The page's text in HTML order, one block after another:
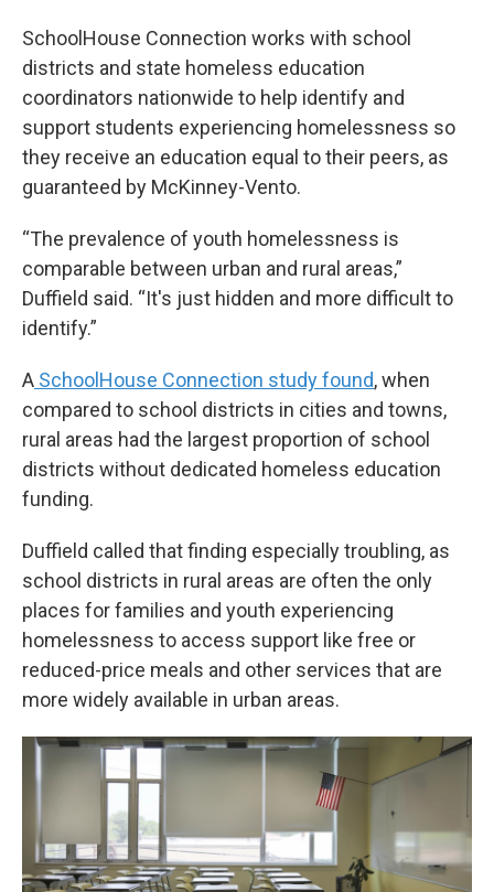
SchoolHouse Connection works with school
districts and state homeless education
coordinators nationwide to help identify and
support students experiencing homelessness so
they receive an education equal to their peers, as
guaranteed by McKinney-Vento.
“The prevalence of youth homelessness is
comparable between urban and rural areas,”
Duffield said. “It's just hidden and more difficult to
identify.”
A SchoolHouse Connection study found, when
compared to school districts in cities and towns,
rural areas had the largest proportion of school
districts without dedicated homeless education
funding.
Duffield called that finding especially troubling, as
school districts in rural areas are often the only
places for families and youth experiencing
homelessness to access support like free or
reduced-price meals and other services that are
more widely available in urban areas.